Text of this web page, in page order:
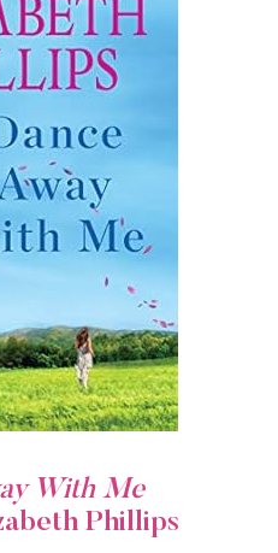
With Me
Phillips